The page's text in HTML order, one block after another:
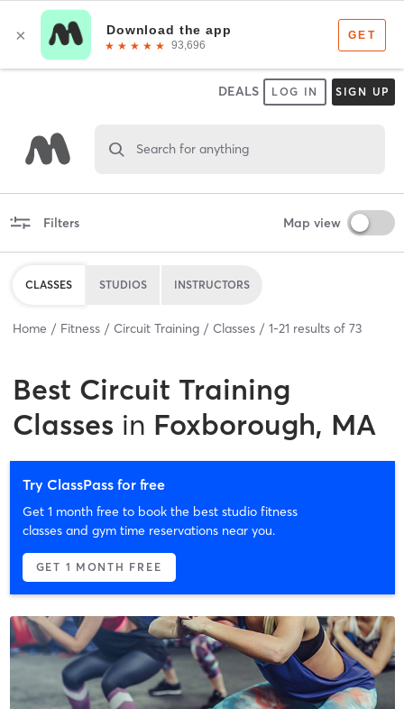
DEALS LOG IN SIGN UP
Search for anything
Filters Map view
CLASSES STUDIOS INSTRUCTORS
Home Fitness Circuit Training Classes 1-21 results of 73
Best Circuit Training
Classes in Foxborough, MA
Try ClassPass for free
Get 1 month free to book the best studio fitness
classes and gym time reservations near you.
GET 1 MONTH FREE